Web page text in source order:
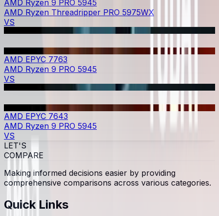
AMD Ryzen 9 PRO 5945
AMD Ryzen Threadripper PRO 5975WX
VS
AMD EPYC 7763
AMD Ryzen 9 PRO 5945
VS
AMD EPYC 7643
AMD Ryzen 9 PRO 5945
VS
LET'S
COMPARE
Making informed decisions easier by providing
comprehensive comparisons across various categories.
Quick Links